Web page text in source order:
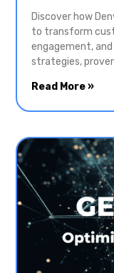
Discover how
to transform
engagement,
strategies,
Read More »